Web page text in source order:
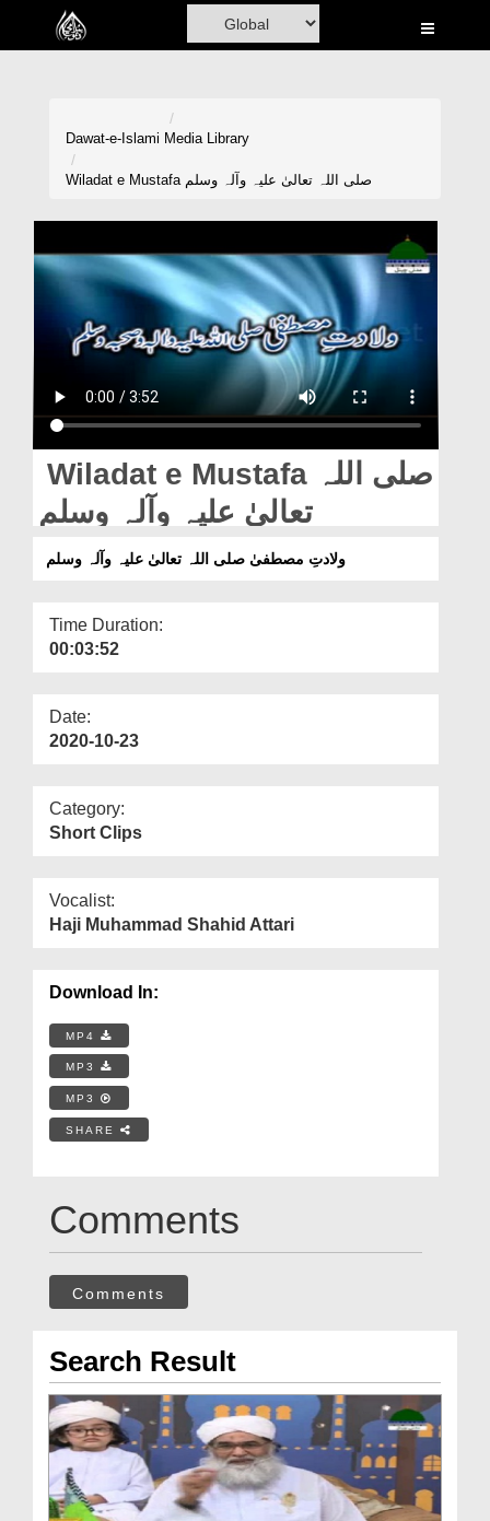
Home
Volunteer Portal
Donation
Magazine
Departments
Dawat-e-Islami Media Library
Wiladat e Mustafa صلی اللہ تعالیٰ علیہ وآلہ وسلم
Wiladat e Mustafa صلی اللہ
تعالیٰ علیہ وآلہ وسلم
ولادتِ مصطفیٰ صلی اللہ تعالیٰ علیہ وآلہ وسلم
Time Duration:
00:03:52
Date:
2020-10-23
Category:
Short Clips
Vocalist:
Haji Muhammad Shahid Attari
Download In:
MP4
MP3
MP3
SHARE
Comments
Comments
Search Result